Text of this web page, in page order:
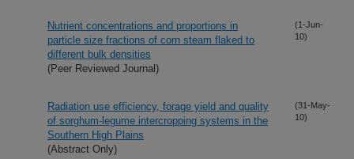
Nutrient concentrations and proportions in
particle size fractions of corn steam flaked to
different bulk densities
(Peer Reviewed Journal)
(1-Jun-
10)
Radiation use efficiency, forage yield and quality
of sorghum-legume intercropping systems in the
Southern High Plains
(Abstract Only)
(31-May-
10)